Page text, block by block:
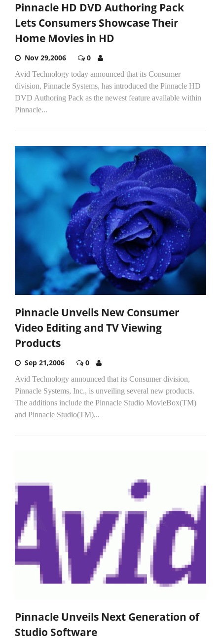
Pinnacle HD DVD Authoring Pack
Lets Consumers Showcase Their
Home Movies in HD
Nov 29,2006 0
Avid Technology today announced that its Consumer
division, Pinnacle Systems, has introduced the Pinnacle HD
DVD Authoring Pack as the newest feature available within
Pinnacle...
Pinnacle Unveils New Consumer
Video Editing and TV Viewing
Products
Sep 21,2006 0
Avid Technology announced that its Consumer division,
Pinnacle Systems, Inc., is unveiling several new products.
The additions include the Pinnacle Studio MovieBox(TM)
and Pinnacle Studio(TM)...
Pinnacle Unveils Next Generation of
Studio Software